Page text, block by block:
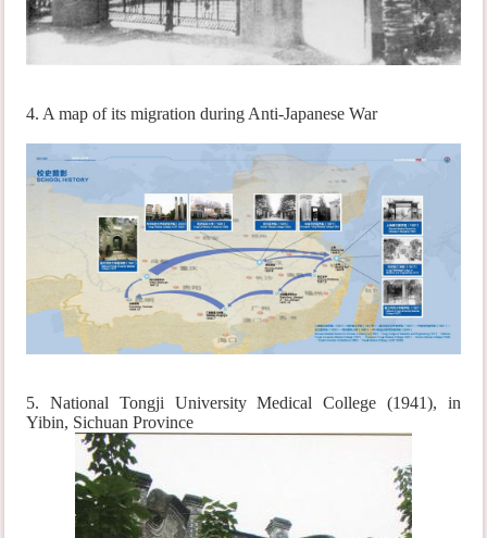
4. A map of its migration during Anti-Japanese War
5. National Tongji University Medical College (1941), in
Yibin, Sichuan Province